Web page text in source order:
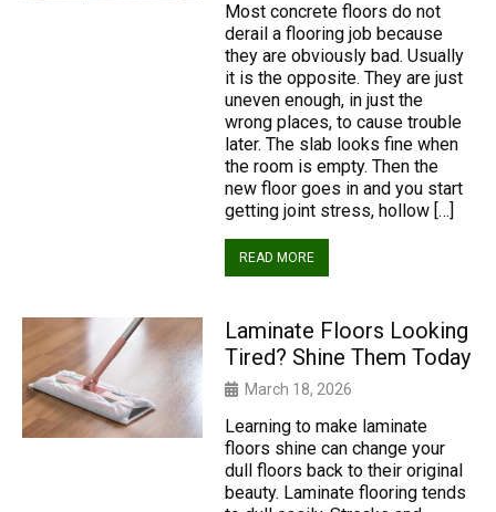
Most concrete floors do not
derail a flooring job because
they are obviously bad. Usually
it is the opposite. They are just
uneven enough, in just the
wrong places, to cause trouble
later. The slab looks fine when
the room is empty. Then the
new floor goes in and you start
getting joint stress, hollow […]
READ MORE
Laminate Floors Looking
Tired? Shine Them Today
March 18, 2026
Learning to make laminate
floors shine can change your
dull floors back to their original
beauty. Laminate flooring tends